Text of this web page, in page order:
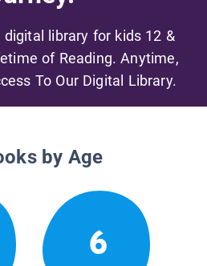
digital library for kids 12 &
of Reading. Anytime,
To Our Digital Library.
by Age
6